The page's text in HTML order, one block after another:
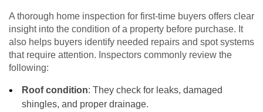
A thorough home inspection for first-time buyers offers clear
insight into the condition of a property before purchase. It
also helps buyers identify needed repairs and spot systems
that require attention. Inspectors commonly review the
following:
Roof condition: They check for leaks, damaged
shingles, and proper drainage.